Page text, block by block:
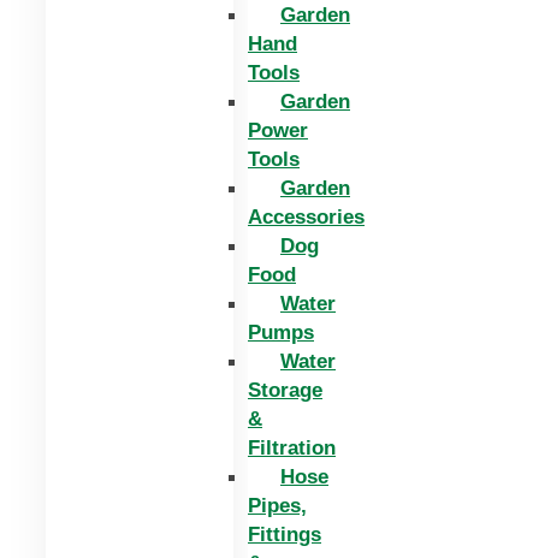
Garden
Hand
Tools
Garden
Power
Tools
Garden
Accessories
Dog
Food
Water
Pumps
Water
Storage
&
Filtration
Hose
Pipes,
Fittings